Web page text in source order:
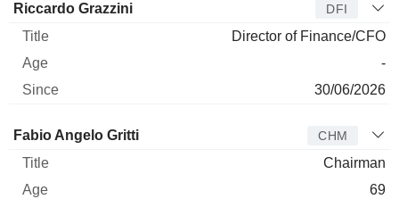
Riccardo Grazzini DFI
Director of Finance/CFO
-
30/06/2026
Director Title Age
Fabio Angelo Gritti CHM
Chairman
69